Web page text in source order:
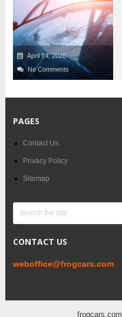
April 14, 2026
No Comments
PAGES
Contact Us:
Privacy Policy
Sitemap
CONTACT US
weboffice@frogcars.com
frogcars.com